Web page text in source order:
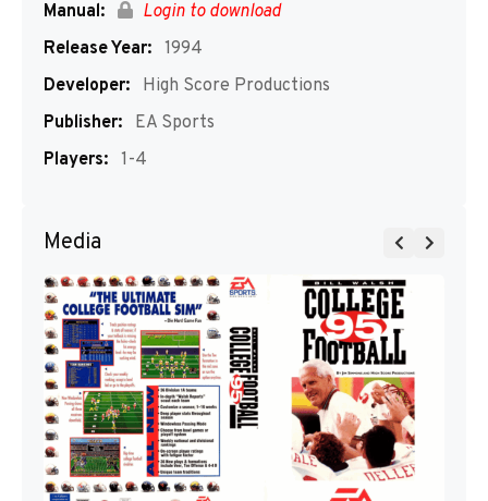
Manual:
Login to download
Release Year: 1994
Developer:
High Score Productions
Publisher:
EA Sports
Players: 1-4
Media